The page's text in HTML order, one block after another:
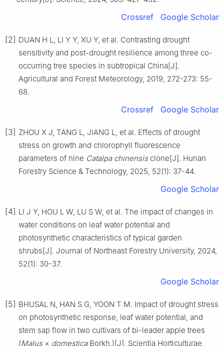
Crossref Google Scholar
[2] DUAN H L, LI Y Y, XU Y, et al. Contrasting drought
sensitivity and post-drought resilience among three co-
occurring tree species in subtropical China[J].
Agricultural and Forest Meteorology, 2019, 272-273: 55-
68.
Crossref Google Scholar
[3] ZHOU X J, TANG L, JIANG L, et al. Effects of drought
stress on growth and chlorophyll fluorescence
parameters of nine Catalpa chinensisclone[J]. Hunan
Forestry Science & Technology, 2025, 52(1): 37-44.
Google Scholar
[4] LI J Y, HOU L W, LU S W, et al. The impact of changes in
water conditions on leaf water potential and
photosynthetic characteristics of typical garden
shrubs[J]. Journal of Northeast Forestry University, 2024,
52(1): 30-37.
Google Scholar
[5] BHUSAL N, HAN S G, YOON T M. Impact of drought stress
on photosynthetic response, leaf water potential, and
stem sap flow in two cultivars of bi-leader apple trees
(Malus× domesticaBorkh.)[J]. Scientia Horticulturae,